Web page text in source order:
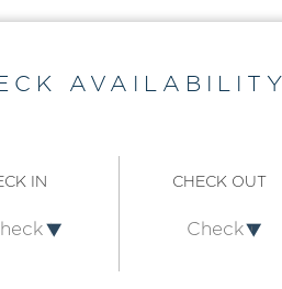
AVAILABILITY
IN CHECK OUT